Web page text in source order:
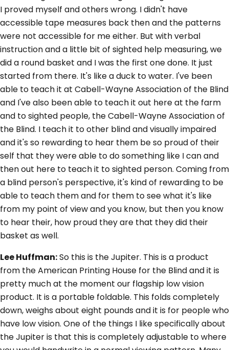
I proved myself and others wrong. I didn't have
accessible tape measures back then and the patterns
were not accessible for me either. But with verbal
instruction and a little bit of sighted help measuring, we
did a round basket and I was the first one done. It just
started from there. It's like a duck to water. I've been
able to teach it at Cabell-Wayne Association of the Blind
and I've also been able to teach it out here at the farm
and to sighted people, the Cabell-Wayne Association of
the Blind. I teach it to other blind and visually impaired
and it's so rewarding to hear them be so proud of their
self that they were able to do something like I can and
then out here to teach it to sighted person. Coming from
a blind person's perspective, it's kind of rewarding to be
able to teach them and for them to see what it's like
from my point of view and you know, but then you know
to hear their, how proud they are that they did their
basket as well.
Lee Huffman:So this is the Jupiter. This is a product
from the American Printing House for the Blind and it is
pretty much at the moment our flagship low vision
product. It is a portable foldable. This folds completely
down, weighs about eight pounds and it is for people who
have low vision. One of the things I like specifically about
the Jupiter is that this is completely adjustable to where